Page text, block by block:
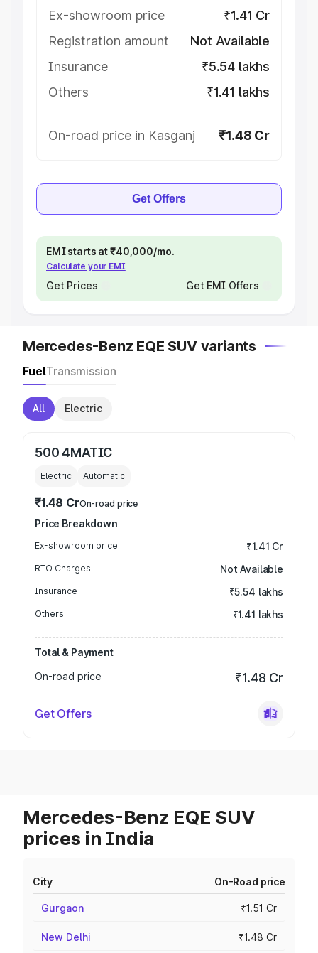
Ex-showroom price
₹1.41 Cr
Registration amount
Not Available
Insurance
₹5.54 lakhs
Others
₹1.41 lakhs
On-road price in Kasganj ₹1.48 Cr
Get Offers
EMI starts at ₹40,000/mo.
Calculate your EMI
Get Prices Get EMI Offers
Mercedes-Benz EQE SUV variants
FuelTransmission
All Electric
500 4MATIC
Electric Automatic
₹1.48 CrOn-road price
Price Breakdown
Ex-showroom price ₹1.41 Cr
RTO Charges Not Available
Insurance ₹5.54 lakhs
Others ₹1.41 lakhs
Total & Payment
On-road price
₹1.48 Cr
Get Offers
Mercedes-Benz EQE SUV
prices in India
City On-Road price
Gurgaon ₹1.51 Cr
New Delhi ₹1.48 Cr